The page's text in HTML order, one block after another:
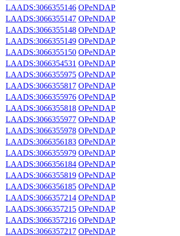
LAADS:3066355146 OPeNDAP
LAADS:3066355147 OPeNDAP
LAADS:3066355148 OPeNDAP
LAADS:3066355149 OPeNDAP
LAADS:3066355150 OPeNDAP
LAADS:3066354531 OPeNDAP
LAADS:3066355975 OPeNDAP
LAADS:3066355817 OPeNDAP
LAADS:3066355976 OPeNDAP
LAADS:3066355818 OPeNDAP
LAADS:3066355977 OPeNDAP
LAADS:3066355978 OPeNDAP
LAADS:3066356183 OPeNDAP
LAADS:3066355979 OPeNDAP
LAADS:3066356184 OPeNDAP
LAADS:3066355819 OPeNDAP
LAADS:3066356185 OPeNDAP
LAADS:3066357214 OPeNDAP
LAADS:3066357215 OPeNDAP
LAADS:3066357216 OPeNDAP
LAADS:3066357217 OPeNDAP